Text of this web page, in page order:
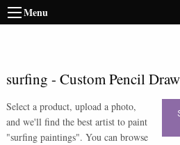
Menu
surfing - Custom Pencil
Select a product, upload a photo,
and we'll find the best artist to paint
"surfing paintings". You can browse